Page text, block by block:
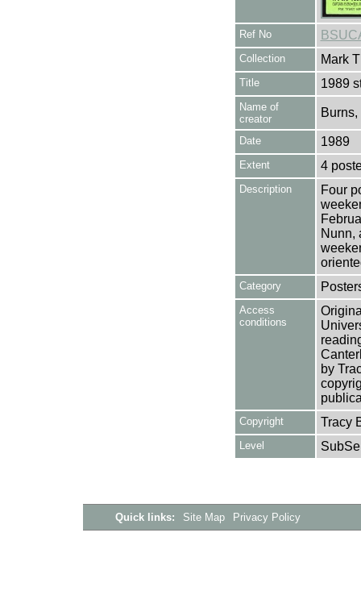
Ref No
Collection Mark
Title 1989
Name of
creator
Date 1989
Extent 4
Description
Four
Nunn,
Category
Access
conditions
by
Copyright Tracy
Level
Quick links: Site Map Privacy Policy